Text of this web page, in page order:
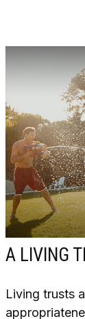
A LIVING
Living trusts